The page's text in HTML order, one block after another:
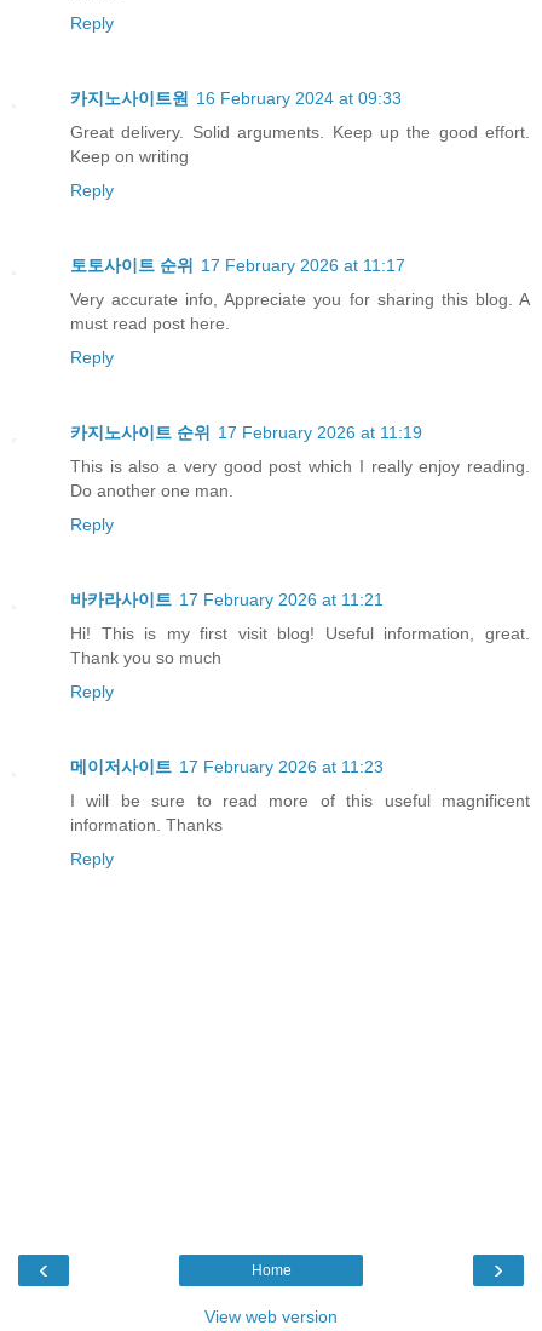
Reply
카지노사이트원
16 February 2024 at 09:33
Great delivery. Solid arguments. Keep up the good effort.
Keep on writing
Reply
토토사이트 순위
17 February 2026 at 11:17
Very accurate info, Appreciate you for sharing this blog. A
must read post here.
Reply
카지노사이트 순위
17 February 2026 at 11:19
This is also a very good post which I really enjoy reading.
Do another one man.
Reply
바카라사이트 17 February 2026 at 11:21
Hi! This is my first visit blog! Useful information, great.
Thank you so much
Reply
메이저사이트 17 February 2026 at 11:23
I will be sure to read more of this useful magnificent
information. Thanks
Reply
‹ ›
Home
View web version